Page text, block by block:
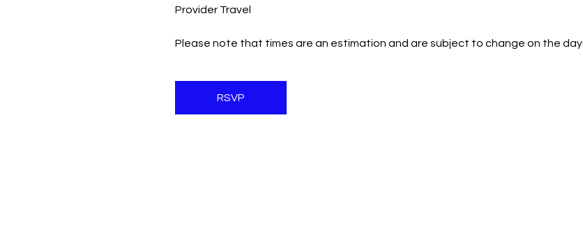
Provider Travel
Please note that times are an estimation and are subject to change on the day.
RSVP